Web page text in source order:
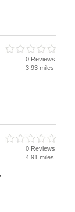
0 Reviews
3.93 miles
0 Reviews
4.91 miles